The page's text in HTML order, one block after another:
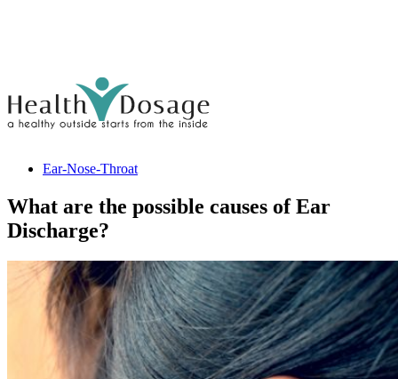
Ear-Nose-Throat
What are the possible causes of Ear
Discharge?